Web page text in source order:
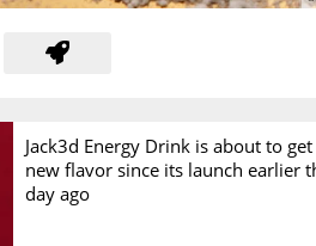
Jack3d Energy Drink is about to
new flavor since its launch earlier
day ago